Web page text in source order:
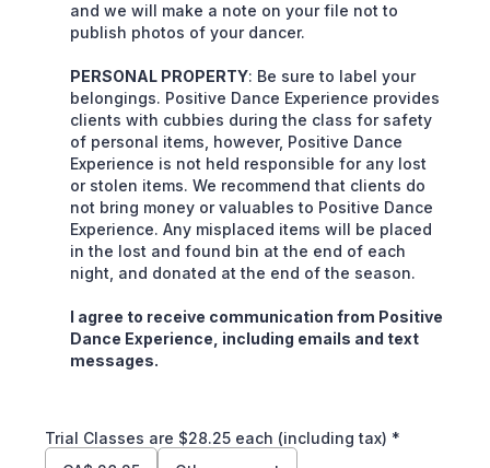
and we will make a note on your file not to
publish photos of your dancer.
PERSONAL PROPERTY: Be sure to label your
belongings. Positive Dance Experience provides
clients with cubbies during the class for safety
of personal items, however, Positive Dance
Experience is not held responsible for any lost
or stolen items. We recommend that clients do
not bring money or valuables to Positive Dance
Experience. Any misplaced items will be placed
in the lost and found bin at the end of each
night, and donated at the end of the season.
I agree to receive communication from Positive
Dance Experience, including emails and text
messages.
Trial Classes are $28.25 each (including tax) *